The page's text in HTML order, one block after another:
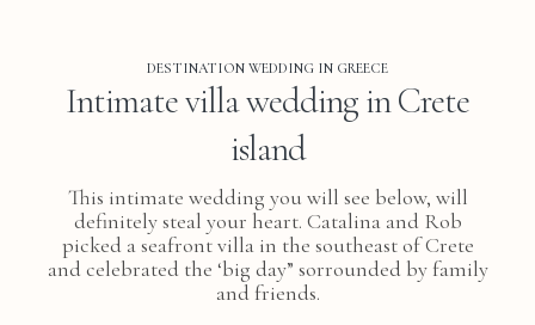
DESTINATION WEDDING IN GREECE
Intimate villa wedding in Crete
island
This intimate wedding you will see below, will
definitely steal your heart. Catalina and Rob
picked a seafront villa in the southeast of Crete
and celebrated the ‘big day” sorrounded by family
and friends.